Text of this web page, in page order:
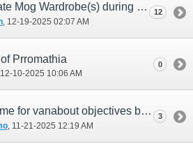
Cannot re-activate Mog Wardrobe(s) during Return Home Campaign ???
‎, 12-19-2025 02:07 AM
12
Prromathia
10-2025 10:06 AM
0
Incorrect reset time for vanabout objectives because of daylight savings
‎, 11-21-2025 12:19 AM
3